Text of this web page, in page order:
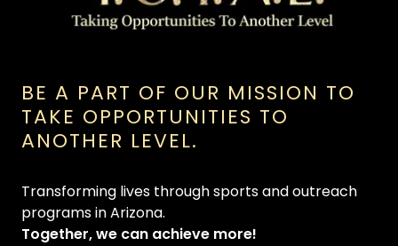
BE A PART OF OUR MISSION TO
TAKE OPPORTUNITIES TO
ANOTHER LEVEL.
Transforming lives through sports and outreach
programs in Arizona.
Together, we can achieve more!